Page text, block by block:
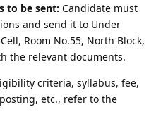
to be sent: Candidate must
and send it to Under
Room No.55, North Block,
the relevant documents.
criteria, syllabus, fee,
etc., refer to the